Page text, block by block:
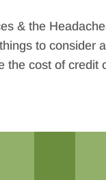
& the
to consider
cost of credit